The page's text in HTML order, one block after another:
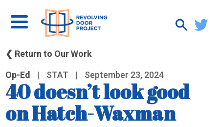
❮ Return to Our Work
Op-Ed | STAT | September 23, 2024
40 doesn’t look good
on Hatch-Waxman